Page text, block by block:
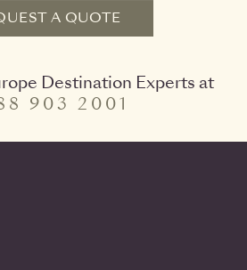
A QUOTE
Destination Experts at
903 2001